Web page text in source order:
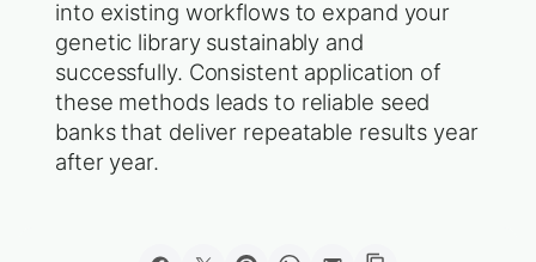
into existing workflows to expand your
genetic library sustainably and
successfully. Consistent application of
these methods leads to reliable seed
banks that deliver repeatable results year
after year.